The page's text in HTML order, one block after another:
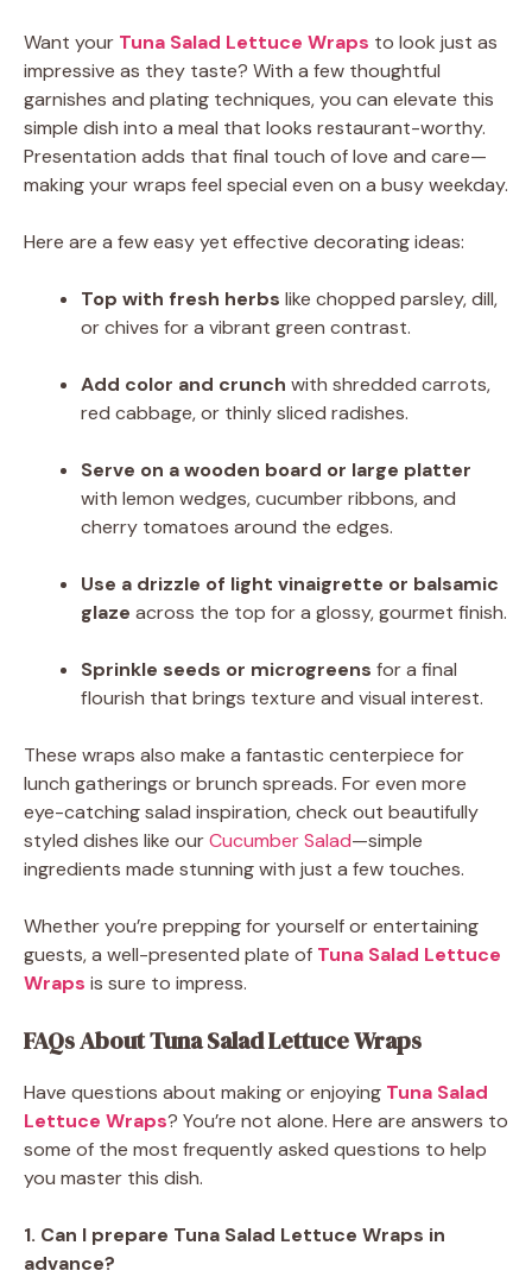
Want your Tuna Salad Lettuce Wraps to look just as
impressive as they taste? With a few thoughtful
garnishes and plating techniques, you can elevate this
simple dish into a meal that looks restaurant-worthy.
Presentation adds that final touch of love and care—
making your wraps feel special even on a busy weekday.
Here are a few easy yet effective decorating ideas:
Top with fresh herbs like chopped parsley, dill,
or chives for a vibrant green contrast.
Add color and crunch with shredded carrots,
red cabbage, or thinly sliced radishes.
Serve on a wooden board or large platter
with lemon wedges, cucumber ribbons, and
cherry tomatoes around the edges.
Use a drizzle of light vinaigrette or balsamic
glaze across the top for a glossy, gourmet finish.
Sprinkle seeds or microgreens for a final
flourish that brings texture and visual interest.
These wraps also make a fantastic centerpiece for
lunch gatherings or brunch spreads. For even more
eye-catching salad inspiration, check out beautifully
styled dishes like ourCucumber Salad—simple
ingredients made stunning with just a few touches.
Whether you’re prepping for yourself or entertaining
guests, a well-presented plate of Tuna Salad Lettuce
Wraps is sure to impress.
FAQs About Tuna Salad Lettuce Wraps
Have questions about making or enjoying Tuna Salad
Lettuce Wraps? You’re not alone. Here are answers to
some of the most frequently asked questions to help
you master this dish.
1. Can I prepare Tuna Salad Lettuce Wraps in
advance?